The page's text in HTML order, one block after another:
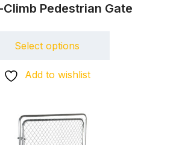
Climb Pedestrian Gate
Select options
Add to wishlist